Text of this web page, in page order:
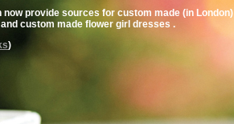
now provide sources for custom made (in
custom made flower girl dresses .
)